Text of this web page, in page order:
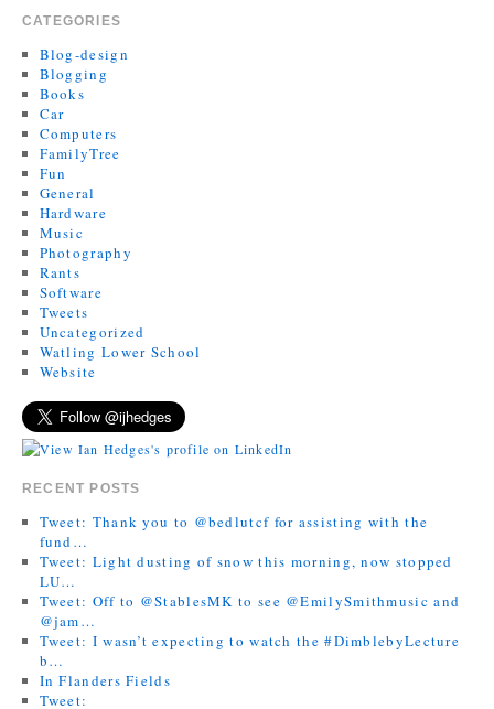
CATEGORIES
Blog-design
Blogging
Books
Car
Computers
FamilyTree
Fun
General
Hardware
Music
Photography
Rants
Software
Tweets
Uncategorized
Watling Lower School
Website
RECENT POSTS
Tweet: Thank you to @bedlutcf for assisting with the
fund…
Tweet: Light dusting of snow this morning, now stopped
LU…
Tweet: Off to @StablesMK to see @EmilySmithmusic and
@jam…
Tweet: I wasn’t expecting to watch the #DimblebyLecture
b…
In Flanders Fields
Tweet: